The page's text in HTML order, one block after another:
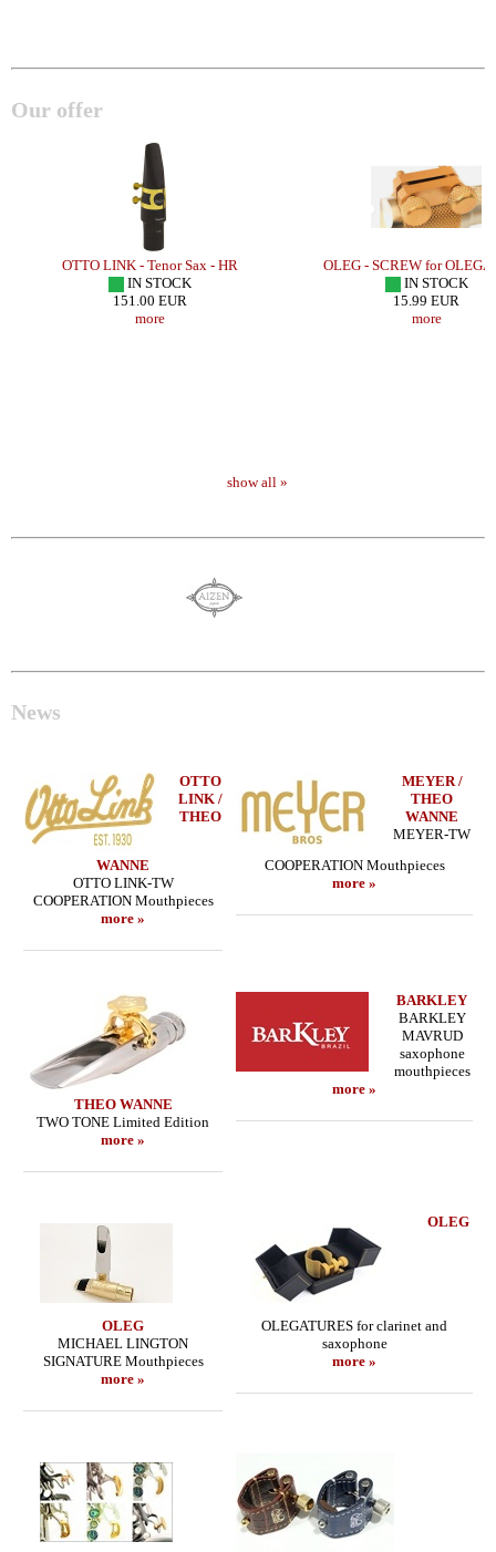
Our offer
OTTO LINK - Tenor Sax - HR
IN STOCK
151.00 EUR
more
OLEG - SCREW for
IN STOCK
15.99 EUR
more
show all »
News
OTTO
LINK /
THEO
WANNE
OTTO LINK-TW
COOPERATION Mouthpieces
more »
MEYER /
THEO
WANNE
MEYER-TW
COOPERATION Mouthpieces
more »
THEO WANNE
TWO TONE Limited Edition
more »
BARKLEY
BARKLEY
MAVRUD
saxophone
mouthpieces
more »
OLEG
MICHAEL LINGTON
SIGNATURE Mouthpieces
more »
OLEG
OLEGATURES for clarinet and
saxophone
more »